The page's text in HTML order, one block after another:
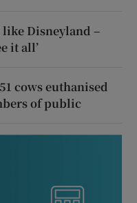
like Disneyland –
it all’
cows euthanised
of public